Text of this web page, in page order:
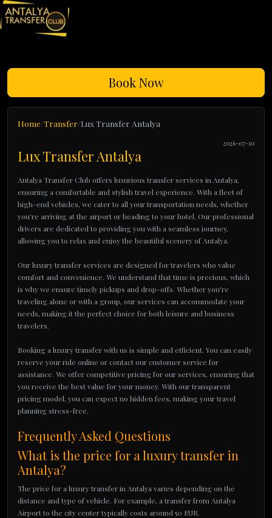
Book Now
Home Transfer Lux Transfer Antalya
2026-07-10
Lux Transfer Antalya
Antalya Transfer Club offers luxurious transfer services in Antalya,
ensuring a comfortable and stylish travel experience. With a fleet of
high-end vehicles, we cater to all your transportation needs, whether
you're arriving at the airport or heading to your hotel. Our professional
drivers are dedicated to providing you with a seamless journey,
allowing you to relax and enjoy the beautiful scenery of Antalya.
Our luxury transfer services are designed for travelers who value
comfort and convenience. We understand that time is precious, which
is why we ensure timely pickups and drop-offs. Whether you're
traveling alone or with a group, our services can accommodate your
needs, making it the perfect choice for both leisure and business
travelers.
Booking a luxury transfer with us is simple and efficient. You can easily
reserve your ride online or contact our customer service for
assistance. We offer competitive pricing for our services, ensuring that
you receive the best value for your money. With our transparent
pricing model, you can expect no hidden fees, making your travel
planning stress-free.
Frequently Asked Questions
What is the price for a luxury transfer in
Antalya?
The price for a luxury transfer in Antalya varies depending on the
distance and type of vehicle. For example, a transfer from Antalya
Airport to the city center typically costs around 50 EUR.